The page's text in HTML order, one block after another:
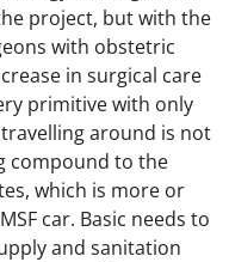
project, but with the
with obstetric
in surgical care
primitive with only
around is not
compound to the
which is more or
car. Basic needs to
and sanitation